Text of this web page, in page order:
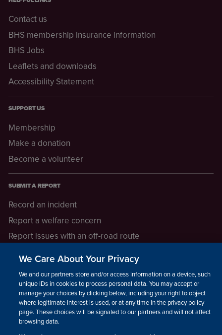
Contact us
BHS membership insurance information
BHS Jobs
Leaflets and downloads
Accessibility Statement
SUPPORT US
Membership
Make a donation
Become a volunteer
SUBMIT A REPORT
Record an incident
Report a welfare concern
Report issues with an off-road route
LEGAL INFORMATION
How we operate
Privacy notice
We Care About Your Privacy
We and our partners store and/or access information on a device, such as
unique IDs in cookies to process personal data. You may accept or
manage your choices by clicking below, including your right to object
where legitimate interest is used, or at any time in the privacy policy
page. These choices will be signaled to our partners and will not affect
browsing data.